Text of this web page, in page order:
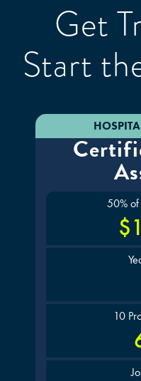
Get
Start
50%
10